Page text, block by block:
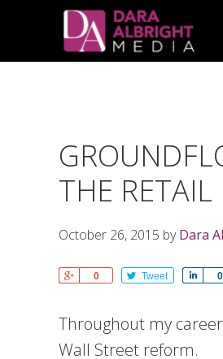
primary
content
primary
THE RETAIL
October 26, 2015 byDara
0
Share Tweet 0
Share
Throughout my
Wall Street reform.